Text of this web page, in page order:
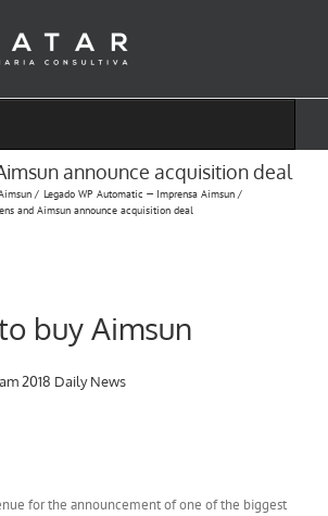
announce acquisition deal
Legado WP Automatic — Imprensa Aimsun
and Aimsun announce acquisition deal
buy Aimsun
2018 Daily News
for the announcement of one of the biggest